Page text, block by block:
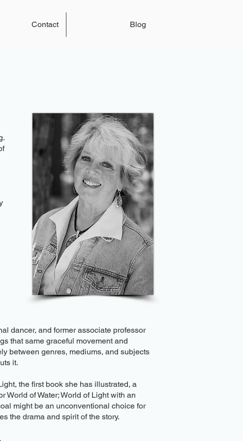
Contact Blog
dancer, and former associate professor
that same graceful movement and
between genres, mediums, and subjects
it.​
the first book she has illustrated, a
World of Water; World of Light with an
might be an unconventional choice for
the drama and spirit of the story.